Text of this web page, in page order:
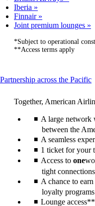
Iberia
Finnair
Joint premium lounges
*Subject to operational
**Access terms apply
Partnership across the Pacific
Together, American
A large network
between the
A seamless
1 ticket for your
Access to one
tight
A chance to
loyalty programs
Lounge